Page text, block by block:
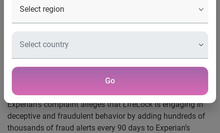
Go
information services company, has filed suit against
LifeLock, Inc. for allegedly placing fraud alerts illegally on
that LifeLock’s activities constitute false and misleading
advertising and fraud which have caused damage to both
Experian and consumers and threaten to degrade the
effectiveness of fraud alerts over time.
Experian’s complaint alleges that LifeLock is engaging in
deceptive and fraudulent behavior by adding hundreds of
thousands of fraud alerts every 90 days to Experian’s